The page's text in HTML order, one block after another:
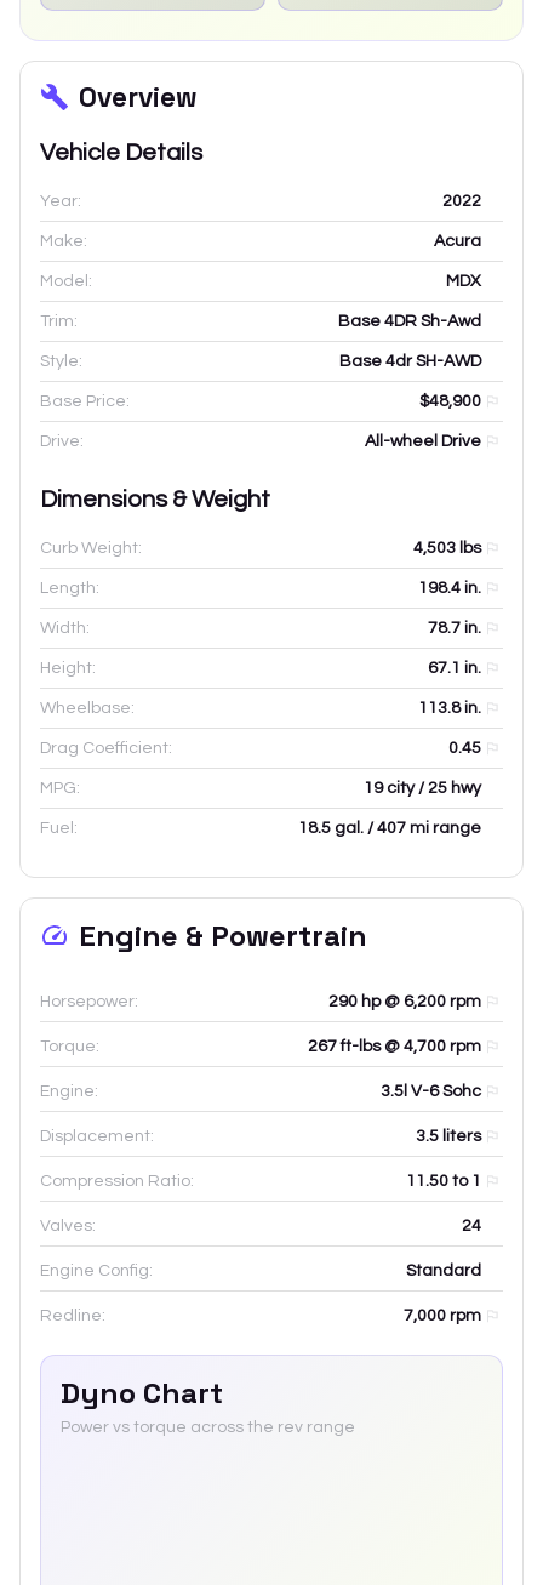
Overview
Vehicle Details
Year: 2022
Make: Acura
Model: MDX
Trim: Base 4DR Sh-Awd
Style: Base 4dr SH-AWD
Base Price: $48,900
Drive: All-wheel Drive
Dimensions & Weight
Curb Weight: 4,503 lbs
Length: 198.4 in.
Width: 78.7 in.
Height: 67.1 in.
Wheelbase: 113.8in.
Drag Coefficient: 0.45
MPG: 19 city / 25 hwy
Fuel: 18.5 gal. / 407 mi range
Engine & Powertrain
Horsepower: 290 hp @ 6,200 rpm
Torque: 267 ft-lbs @ 4,700 rpm
Engine: 3.5l V-6 Sohc
Displacement: 3.5 liters
Compression Ratio: 11.50 to 1
Valves: 24
Engine Config: Standard
Redline: 7,000 rpm
Dyno Chart
Power vs torque across the rev range